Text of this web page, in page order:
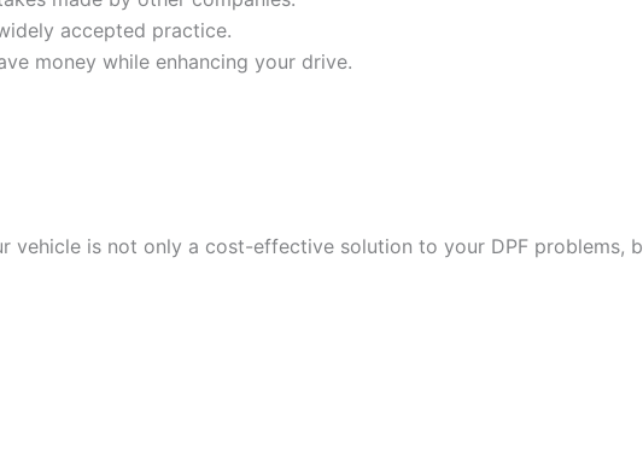
accepted practice.
money while enhancing your drive.
vehicle is not only a cost-effective solution to your DPF problems,